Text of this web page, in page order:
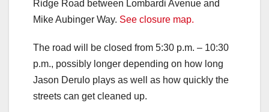
Ridge Road between Lombardi Avenue and
Mike Aubinger Way. See closure map.
The road will be closed from 5:30 p.m. – 10:30
p.m., possibly longer depending on how long
Jason Derulo plays as well as how quickly the
streets can get cleaned up.